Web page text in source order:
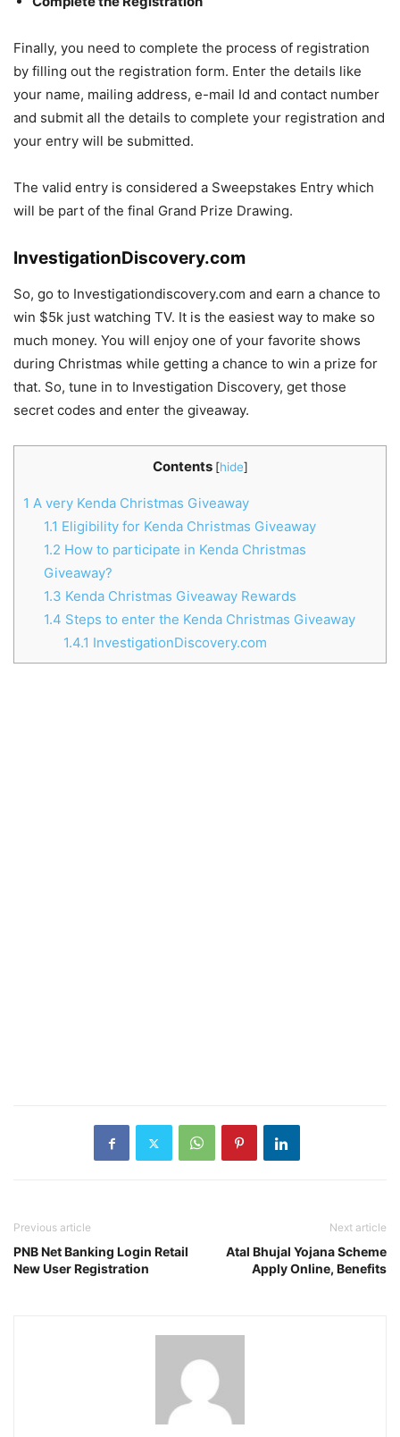
Finally, you need to complete the process of registration
by filling out the registration form. Enter the details like
your name, mailing address, e-mail Id and contact number
and submit all the details to complete your registration and
your entry will be submitted.
The valid entry is considered a Sweepstakes Entry which
will be part of the final Grand Prize Drawing.
InvestigationDiscovery.com
So, go to Investigationdiscovery.com and earn a chance to
win $5k just watching TV. It is the easiest way to make so
much money. You will enjoy one of your favorite shows
during Christmas while getting a chance to win a prize for
that. So, tune in to Investigation Discovery, get those
secret codes and enter the giveaway.
Contents [hide]
1 A very Kenda Christmas Giveaway
1.1 Eligibility for Kenda Christmas Giveaway
1.2 How to participate in Kenda Christmas
Giveaway?
1.3 Kenda Christmas Giveaway Rewards
1.4 Steps to enter the Kenda Christmas Giveaway
1.4.1 InvestigationDiscovery.com
Previous article
PNB Net Banking Login Retail
New User Registration
Next article
Atal Bhujal Yojana Scheme
Apply Online, Benefits